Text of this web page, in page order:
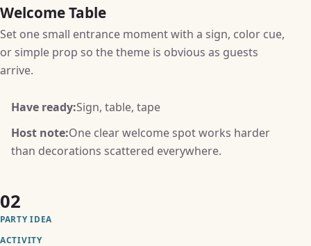
Welcome Table
Set one small entrance moment with a sign, color cue,
or simple prop so the theme is obvious as guests
arrive.
Have ready:Sign, table, tape
Host note:One clear welcome spot works harder
than decorations scattered everywhere.
02
PARTY IDEA
ACTIVITY